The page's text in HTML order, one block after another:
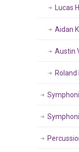
Lucas
Aidan
Austin